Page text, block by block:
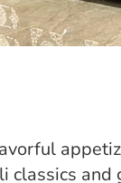
classics